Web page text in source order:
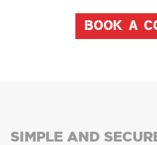
BOOK A
SIMPLE AND